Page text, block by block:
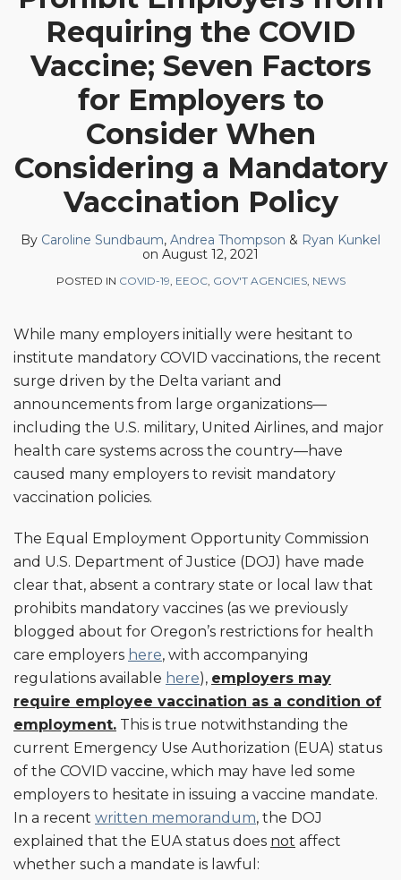
Requiring the COVID
Vaccine; Seven Factors
for Employers to
Consider When
Considering a Mandatory
Vaccination Policy
By Caroline Sundbaum, Andrea Thompson & Ryan Kunkel
on August 12, 2021
POSTED IN COVID-19 EEOC, GOV'T AGENCIES, NEWS
While many employers initially were hesitant to
institute mandatory COVID vaccinations, the recent
surge driven by the Delta variant and
announcements from large organizations—
including the U.S. military, United Airlines, and major
health care systems across the country—have
caused many employers to revisit mandatory
vaccination policies.
The Equal Employment Opportunity Commission
and U.S. Department of Justice (DOJ) have made
clear that, absent a contrary state or local law that
prohibits mandatory vaccines (as we previously
blogged about for Oregon’s restrictions for health
care employers here, with accompanying
regulations available here), employers may
require employee vaccination as a condition of
employment. This is true notwithstanding the
current Emergency Use Authorization (EUA) status
of the COVID vaccine, which may have led some
employers to hesitate in issuing a vaccine mandate.
In a recent written memorandum, the DOJ
explained that the EUA status does not affect
whether such a mandate is lawful:
on
LinkedIn
Andrea
Thompson
Ryan
Kunkel